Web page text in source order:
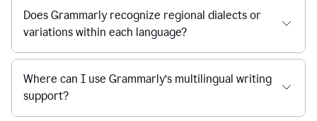
Does Grammarly recognize regional dialects or
variations within each language?
Where can I use Grammarly’s multilingual writing
support?